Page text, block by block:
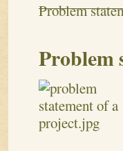
Problem
Problem